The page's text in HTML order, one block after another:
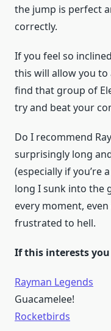
the jump is perfect
correctly.
If you feel so
this will allow you
find that group of
try and beat your
Do I recommend
surprisingly long
(especially if you’re
long I sunk into the
every moment,
frustrated to hell.
If this interests
Rayman Legends
Guacamelee!
Rocketbirds